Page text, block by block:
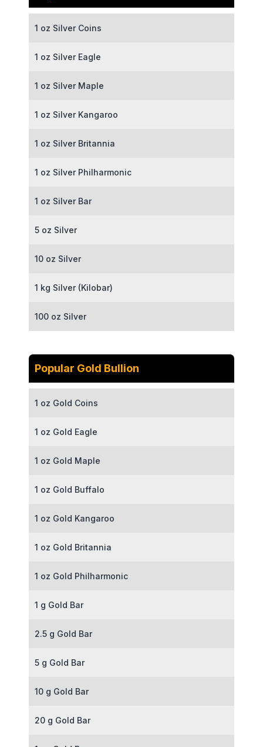
1 oz Silver Coins
1 oz Silver Eagle
1 oz Silver Maple
1 oz Silver Kangaroo
1 oz Silver Britannia
1 oz Silver Philharmonic
1 oz Silver Bar
5 oz Silver
10 oz Silver
1 kg Silver (Kilobar)
100 oz Silver
Popular Gold Bullion
1 oz Gold Coins
1 oz Gold Eagle
1 oz Gold Maple
1 oz Gold Buffalo
1 oz Gold Kangaroo
1 oz Gold Britannia
1 oz Gold Philharmonic
1 g Gold Bar
2.5 g Gold Bar
5 g Gold Bar
10 g Gold Bar
20 g Gold Bar